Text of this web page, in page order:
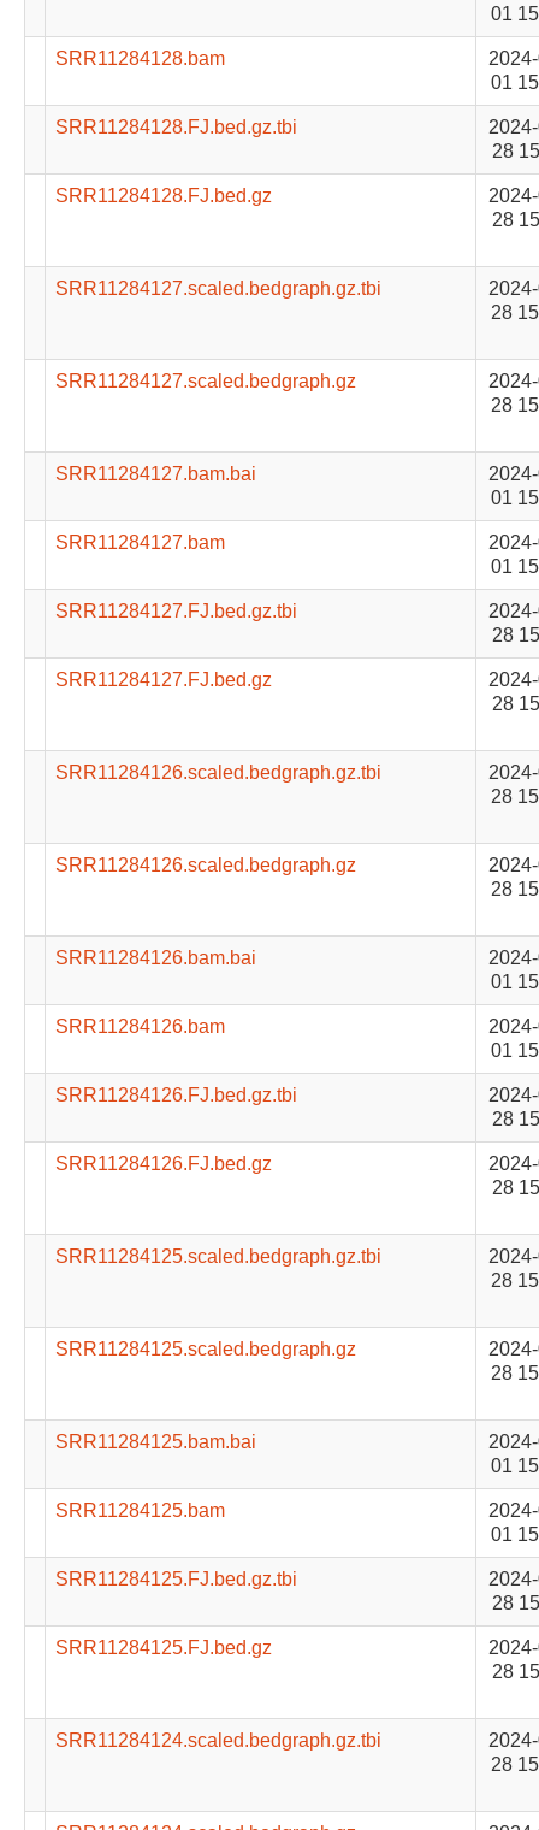
01
SRR11284128.bam
01
SRR11284128.FJ.bed.gz.tbi
28
SRR11284128.FJ.bed.gz
28
SRR11284127.scaled.bedgraph.gz.tbi
28
SRR11284127.scaled.bedgraph.gz
28
SRR11284127.bam.bai
01
SRR11284127.bam
01
SRR11284127.FJ.bed.gz.tbi
28
SRR11284127.FJ.bed.gz
28
SRR11284126.scaled.bedgraph.gz.tbi
28
SRR11284126.scaled.bedgraph.gz
28
SRR11284126.bam.bai
01
SRR11284126.bam
01
SRR11284126.FJ.bed.gz.tbi
28
SRR11284126.FJ.bed.gz
28
SRR11284125.scaled.bedgraph.gz.tbi
28
SRR11284125.scaled.bedgraph.gz
28
SRR11284125.bam.bai
01
SRR11284125.bam
01
SRR11284125.FJ.bed.gz.tbi
28
SRR11284125.FJ.bed.gz
28
SRR11284124.scaled.bedgraph.gz.tbi
28